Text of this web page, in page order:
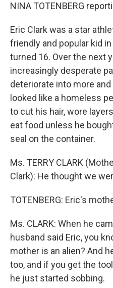
NINA TOTENBERG
Eric Clark was a star
friendly and popular kid
turned 16. Over the next
increasingly desperate
deteriorate into more
looked like a homeless
to cut his hair, wore
eat food unless he
seal on the container.
Ms. TERRY CLARK
Clark): He thought we
TOTENBERG: Eric's
Ms. CLARK: When he
husband said Eric, you
mother is an alien? And
too, and if you get the
he just started sobbing.